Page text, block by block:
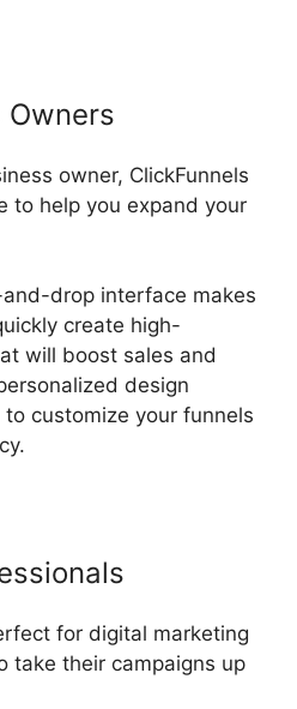
Owners
owner, ClickFunnels
to help you expand your
drop interface makes
create high-
will boost sales and
design
customize your funnels
for digital marketing
take their campaigns up